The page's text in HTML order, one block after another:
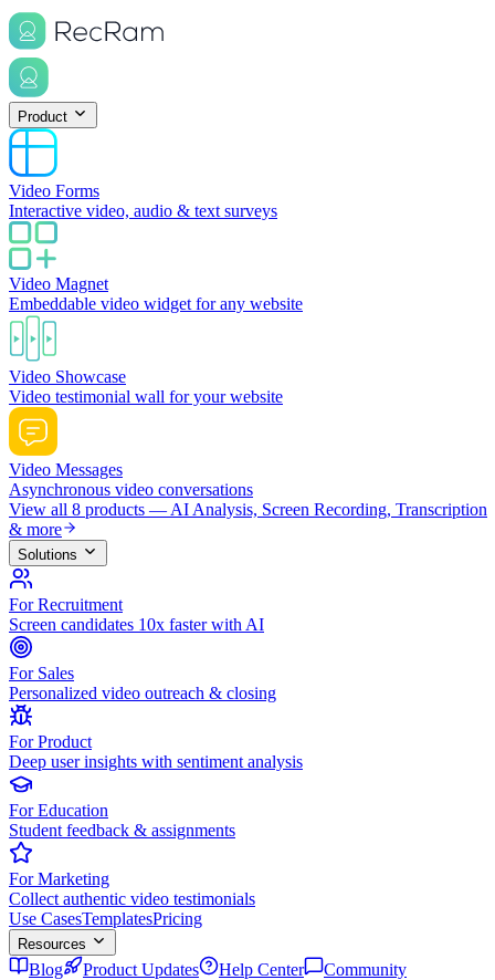
Product
Video Forms
Interactive video, audio & text surveys
Video Magnet
Embeddable video widget for any website
Video Showcase
Video testimonial wall for your website
Video Messages
Asynchronous video conversations
View all 8 products — AI Analysis, Screen Recording, Transcription
& more
Solutions
For Recruitment
Screen candidates 10x faster with AI
For Sales
Personalized video outreach & closing
For Product
Deep user insights with sentiment analysis
For Education
Student feedback & assignments
For Marketing
Collect authentic video testimonials
Use CasesTemplatesPricing
Resources
Blog Product Updates Help Center
Community